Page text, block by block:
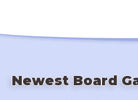
Newest Board